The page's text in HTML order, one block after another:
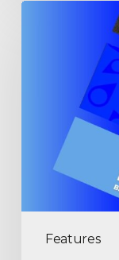
Features